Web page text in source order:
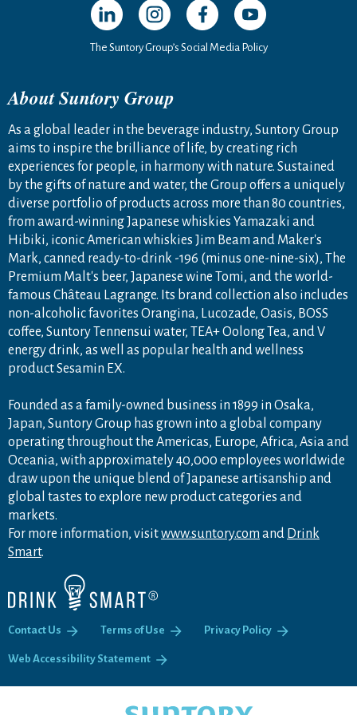
The Suntory Group’s Social Media Policy
About Suntory Group
As a global leader in the beverage industry, Suntory Group
aims to inspire the brilliance of life, by creating rich
experiences for people, in harmony with nature. Sustained
by the gifts of nature and water, the Group offers a uniquely
diverse portfolio of products across more than 80 countries,
from award-winning Japanese whiskies Yamazaki and
Hibiki, iconic American whiskies Jim Beam and Maker's
Mark, canned ready-to-drink -196 (minus one-nine-six), The
Premium Malt's beer, Japanese wine Tomi, and the world-
famous Château Lagrange. Its brand collection also includes
non-alcoholic favorites Orangina, Lucozade, Oasis, BOSS
coffee, Suntory Tennensui water, TEA+ Oolong Tea, and V
energy drink, as well as popular health and wellness
product Sesamin EX.
Founded as a family-owned business in 1899 in Osaka,
Japan, Suntory Group has grown into a global company
operating throughout the Americas, Europe, Africa, Asia and
Oceania, with approximately 40,000 employees worldwide
draw upon the unique blend of Japanese artisanship and
global tastes to explore new product categories and
markets.
For more information, visitwww.suntory.com and Drink
Smart.
Contact Us Terms of Use Privacy Policy
Web Accessibility Statement